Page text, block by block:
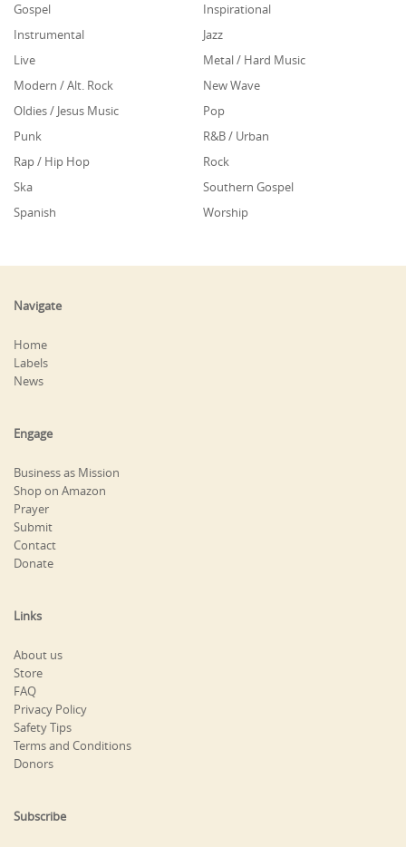
Gospel
Inspirational
Instrumental
Jazz
Live
Metal / Hard Music
Modern / Alt. Rock
New Wave
Oldies / Jesus Music
Pop
Punk
R&B / Urban
Rap / Hip Hop
Rock
Ska
Southern Gospel
Spanish
Worship
Navigate
Home
Labels
News
Engage
Business as Mission
Shop on Amazon
Prayer
Submit
Contact
Donate
Links
About us
Store
FAQ
Privacy Policy
Safety Tips
Terms and Conditions
Donors
Subscribe